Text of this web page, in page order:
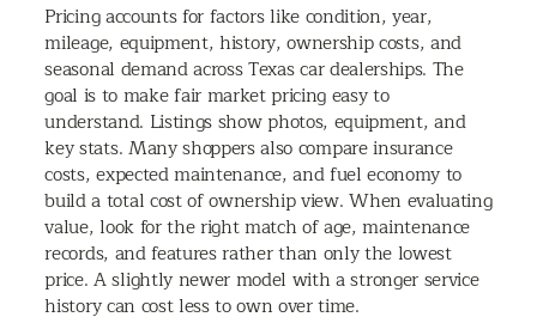
Pricing accounts for factors like condition, year,
mileage, equipment, history, ownership costs, and
seasonal demand across Texas car dealerships. The
goal is to make fair market pricing easy to
understand. Listings show photos, equipment, and
key stats. Many shoppers also compare insurance
costs, expected maintenance, and fuel economy to
build a total cost of ownership view. When evaluating
value, look for the right match of age, maintenance
records, and features rather than only the lowest
price. A slightly newer model with a stronger service
history can cost less to own over time.